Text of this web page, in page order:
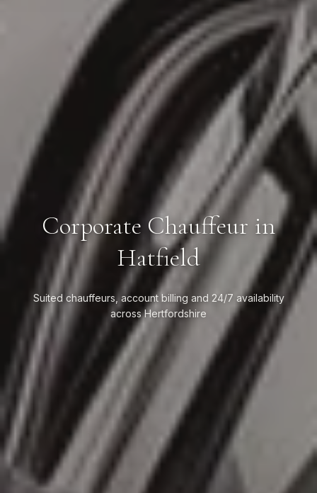
Corporate Chauffeur in
Hatfield
Suited chauffeurs, account billing and 24/7 availability
across Hertfordshire